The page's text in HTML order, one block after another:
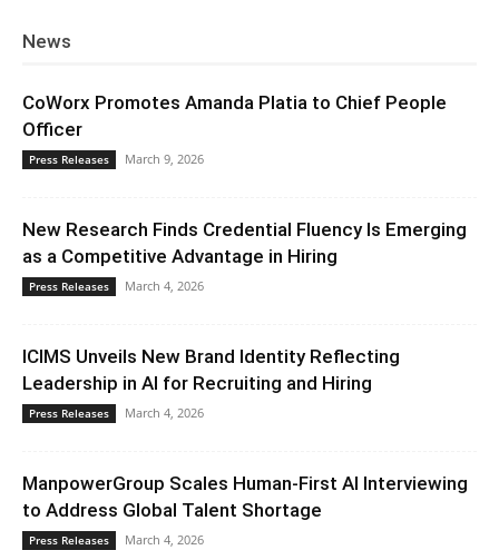
News
CoWorx Promotes Amanda Platia to Chief People
Officer
Press Releases March 9, 2026
New Research Finds Credential Fluency Is Emerging
as a Competitive Advantage in Hiring
Press Releases March 4, 2026
ICIMS Unveils New Brand Identity Reflecting
Leadership in AI for Recruiting and Hiring
Press Releases March 4, 2026
ManpowerGroup Scales Human-First AI Interviewing
to Address Global Talent Shortage
Press Releases March 4, 2026